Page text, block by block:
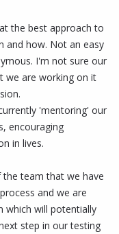
the best approach to
and how. Not an easy
I'm not sure our
we are working on it
'mentoring' our
encouraging
in lives.
the team that we have
and we are
which will potentially
step in our testing